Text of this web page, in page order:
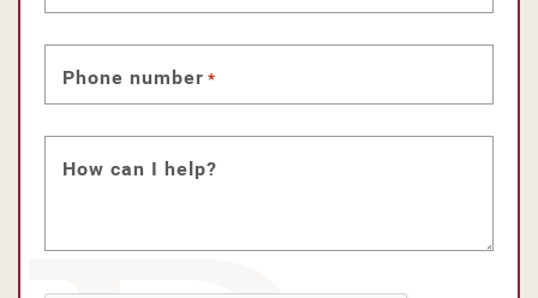
Phone number *
How can I help?